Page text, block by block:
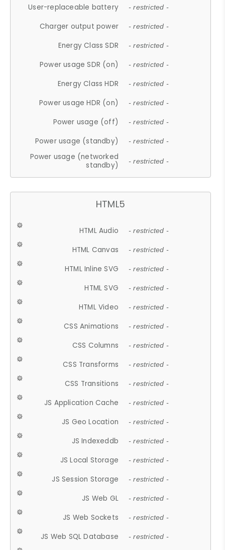
User-replaceable battery - restricted -
Charger output power - restricted -
Energy Class SDR - restricted -
Power usage SDR (on) - restricted -
Energy Class HDR - restricted -
Power usage HDR (on) - restricted -
Power usage (off) - restricted -
Power usage (standby) - restricted -
Power usage (networked
standby)
- restricted -
HTML5
HTML Audio - restricted -
HTML Canvas - restricted -
HTML Inline SVG - restricted -
HTML SVG - restricted -
HTML Video - restricted -
CSS Animations - restricted -
CSS Columns - restricted -
CSS Transforms - restricted -
CSS Transitions - restricted -
JS Application Cache - restricted -
JS Geo Location - restricted -
JS Indexeddb - restricted -
JS Local Storage - restricted -
JS Session Storage - restricted -
JS Web GL - restricted -
JS Web Sockets - restricted -
JS Web SQL Database - restricted -